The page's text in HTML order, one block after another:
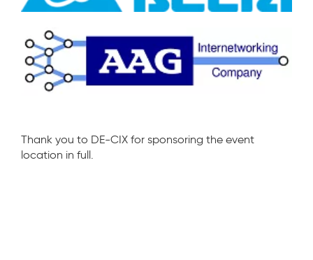
Thank you to DE-CIX for sponsoring the event
location in full.